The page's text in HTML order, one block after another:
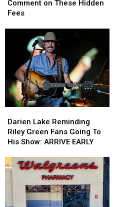
State
Hunters
Hidden
Comment on These Hidden
Fees
State
Hunters
Hidden
Lake
Reminding
Riley
Fans
Going
To
Show:
Darien Lake Reminding
Riley Green Fans Going To
His Show: ARRIVE EARLY
Lake
Reminding
Riley
Fans
Going
To
Show: